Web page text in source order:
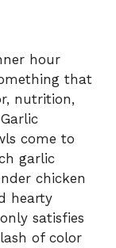
hour
that
nutrition,
come to
garlic
chicken
hearty
satisfies
of color